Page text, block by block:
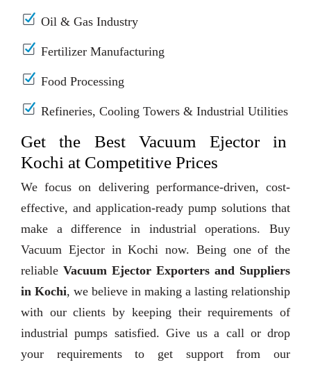
Oil & Gas Industry
Fertilizer Manufacturing
Food Processing
Refineries, Cooling Towers & Industrial Utilities
Get the Best Vacuum Ejector in
Kochi at Competitive Prices
We focus on delivering performance-driven, cost-
effective, and application-ready pump solutions that
make a difference in industrial operations. Buy
Vacuum Ejector in Kochi now. Being one of the
reliable Vacuum Ejector Exporters and Suppliers
in Kochi, we believe in making a lasting relationship
with our clients by keeping their requirements of
industrial pumps satisfied. Give us a call or drop
your requirements to get support from our